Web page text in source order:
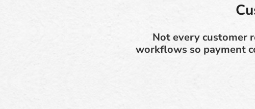
Not every customer
workflows so payment